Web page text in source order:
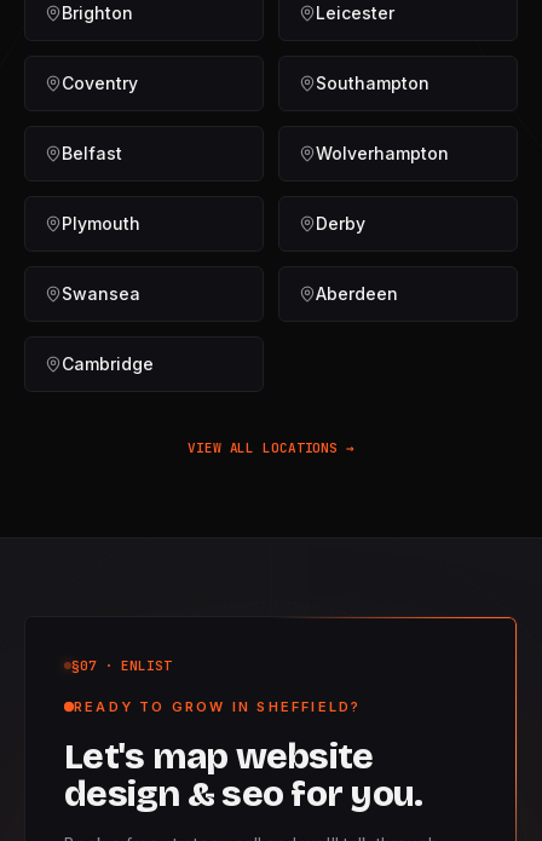
Brighton Leicester
Coventry Southampton
Belfast Wolverhampton
Plymouth Derby
Swansea Aberdeen
Cambridge
VIEW ALL LOCATIONS →
§07· ENLIST
READY TO GROW IN SHEFFIELD?
Let's map website
design & seo for you.